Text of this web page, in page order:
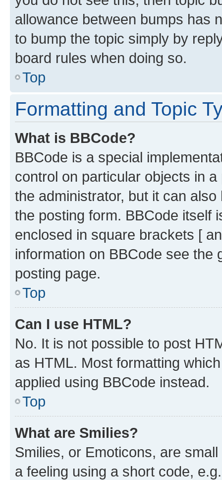
allowance between bumps has
to bump the topic simply by
board rules when doing so.
Top
Formatting and Topic
What is BBCode?
BBCode is a special
control on particular objects in
the administrator, but it can
the posting form. BBCode itself
enclosed in square brackets [
information on BBCode see
posting page.
Top
Can I use HTML?
No. It is not possible to post
as HTML. Most formatting
applied using BBCode instead.
Top
What are Smilies?
Smilies, or Emoticons, are
a feeling using a short code,